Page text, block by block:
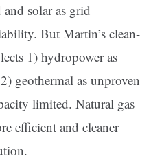
solar as grid
But Martin’s clean-
1) hydropower as
geothermal as unproven
limited. Natural gas
efficient and cleaner